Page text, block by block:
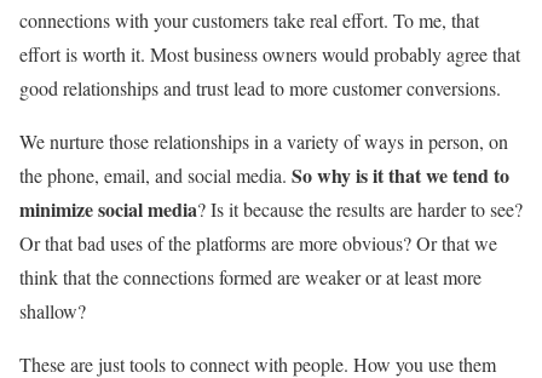
connections with your customers take real effort. To me, that
effort is worth it. Most business owners would probably agree that
good relationships and trust lead to more customer conversions.
We nurture those relationships in a variety of ways in person, on
the phone, email, and social media. So why is it that we tend to
minimize social media? Is it because the results are harder to see?
Or that bad uses of the platforms are more obvious? Or that we
think that the connections formed are weaker or at least more
shallow?
These are just tools to connect with people. How you use them